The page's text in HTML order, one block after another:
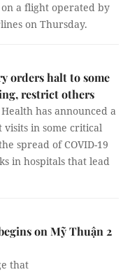
a flight operated by
on Thursday.
orders halt to some
restrict others
has announced a
in some critical
spread of COVID-19
in hospitals that lead
on Mỹ Thuận 2
that